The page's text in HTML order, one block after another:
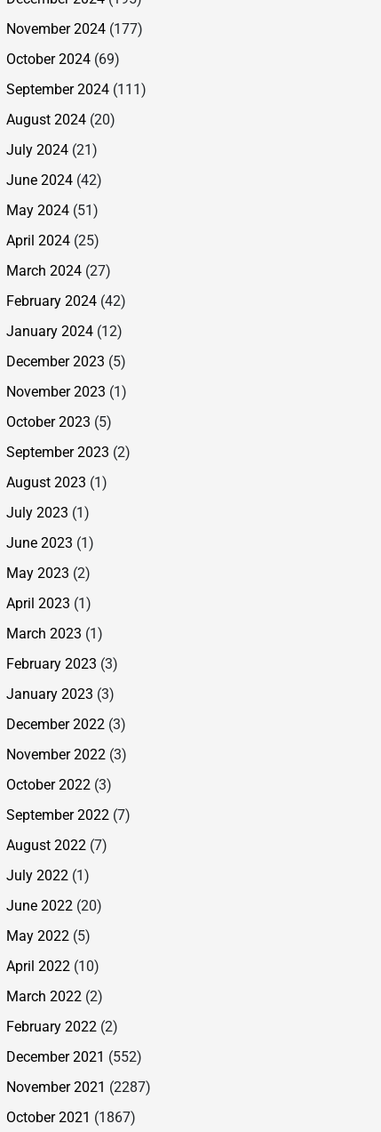
November 2024 (177)
October 2024 (69)
September 2024 (111)
August 2024 (20)
July 2024 (21)
June 2024 (42)
May 2024 (51)
April 2024 (25)
March 2024 (27)
February 2024 (42)
January 2024 (12)
December 2023 (5)
November 2023 (1)
October 2023 (5)
September 2023 (2)
August 2023 (1)
July 2023 (1)
June 2023 (1)
May 2023 (2)
April 2023 (1)
March 2023 (1)
February 2023 (3)
January 2023 (3)
December 2022 (3)
November 2022 (3)
October 2022 (3)
September 2022 (7)
August 2022 (7)
July 2022 (1)
June 2022 (20)
May 2022 (5)
April 2022 (10)
March 2022 (2)
February 2022 (2)
December 2021 (552)
November 2021 (2287)
October 2021 (1867)